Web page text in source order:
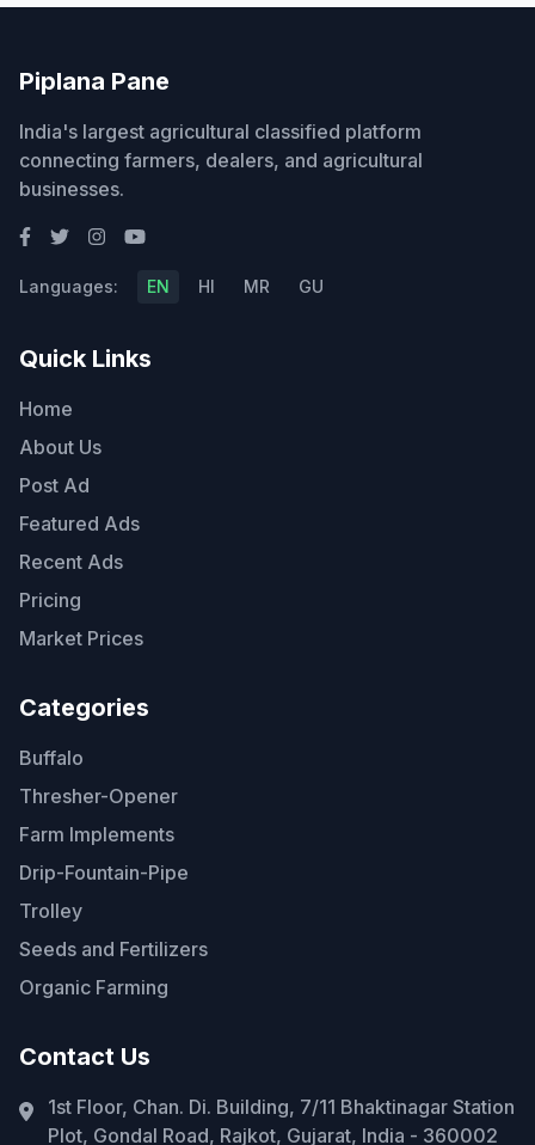
Piplana Pane
India's largest agricultural classified platform
connecting farmers, dealers, and agricultural
businesses.
Languages: EN HI MR GU
Quick Links
Home
About Us
Post Ad
Featured Ads
Recent Ads
Pricing
Market Prices
Categories
Buffalo
Thresher-Opener
Farm Implements
Drip-Fountain-Pipe
Trolley
Seeds and Fertilizers
Organic Farming
Contact Us
1st Floor, Chan. Di. Building, 7/11 Bhaktinagar Station
Plot, Gondal Road, Rajkot, Gujarat, India - 360002